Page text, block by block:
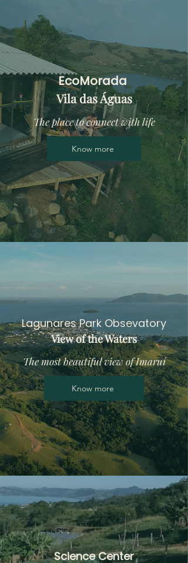
EcoMorada
Vila das Águas
The place to connect with life
Know more
Lagunares Park Obsevatory
View of the Waters
The most beautiful view of Imaruí
Know more
Science Center